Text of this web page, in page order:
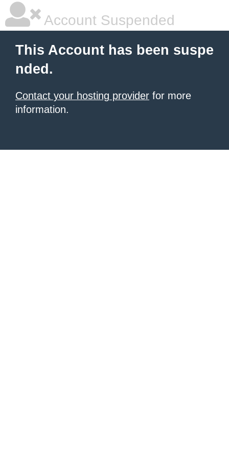
Account Suspended
This Account has been suspe
nded.
Contact your hosting provider for more
information.